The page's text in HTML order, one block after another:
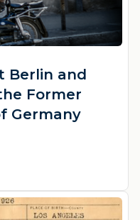
Berlin and
Former
Germany